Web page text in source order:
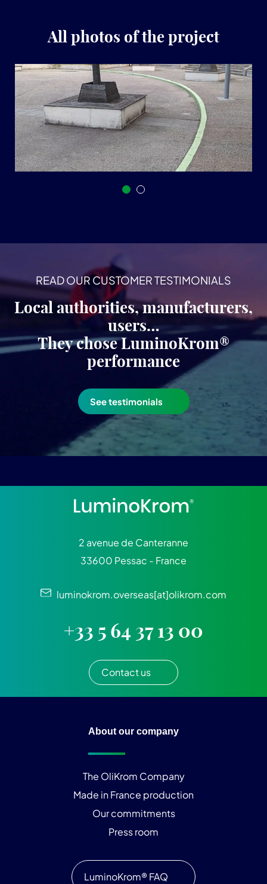
All photos of the project
READ OUR CUSTOMER TESTIMONIALS
Local authorities, manufacturers,
users…
They chose LuminoKrom®
performance
See testimonials
2 avenue de Canteranne
33600 Pessac - France
luminokrom.overseas[at]olikrom.com
+33 5 64 37 13 00
Contact us
About our company
The OliKrom Company
Made in France production
Our commitments
Press room
LuminoKrom® FAQ